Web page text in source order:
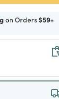
on Orders$59+